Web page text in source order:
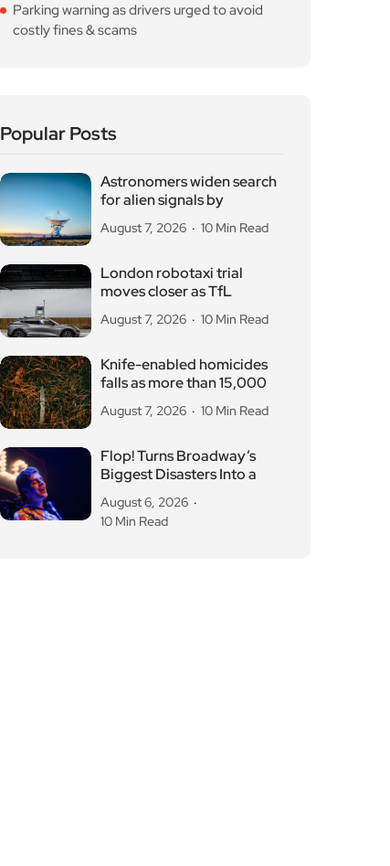
Parking warning as drivers urged to avoid
costly fines & scams
Popular Posts
Astronomers widen search
for alien signals by
August 7, 2026 10 Min Read
London robotaxi trial
moves closer as TfL
August 7, 2026 10 Min Read
Knife-enabled homicides
falls as more than 15,000
August 7, 2026 10 Min Read
Flop! Turns Broadway’s
Biggest Disasters Into a
August 6, 2026
10 Min Read